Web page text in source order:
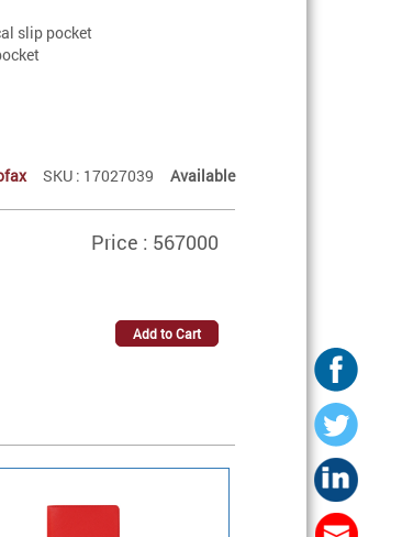
slip pocket
SKU : 17027039 Available
Price : 567000